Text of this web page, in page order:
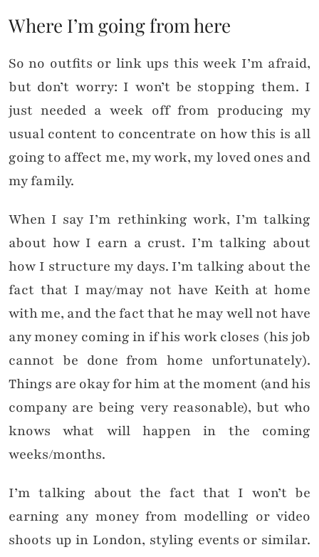
Where I’m going from here
So no outfits or link ups this week I’m afraid,
but don’t worry: I won’t be stopping them. I
just needed a week off from producing my
usual content to concentrate on how this is all
going to affect me, my work, my loved ones and
my family.
When I say I’m rethinking work, I’m talking
about how I earn a crust. I’m talking about
how I structure my days. I’m talking about the
fact that I may/may not have Keith at home
with me, and the fact that he may well not have
any money coming in if his work closes (his job
cannot be done from home unfortunately).
Things are okay for him at the moment (and his
company are being very reasonable), but who
knows what will happen in the coming
weeks/months.
I’m talking about the fact that I won’t be
earning any money from modelling or video
shoots up in London, styling events or similar.